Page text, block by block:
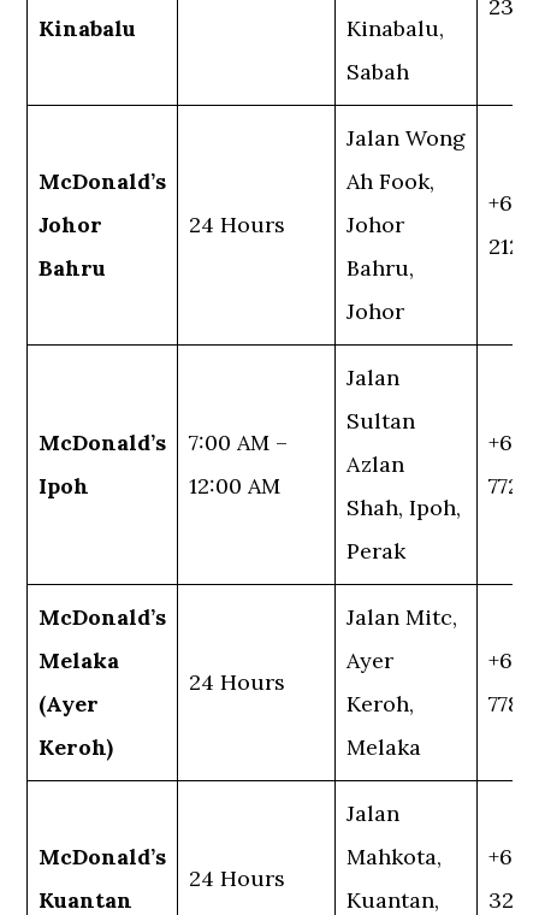
Kinabalu
Kinabalu,
Sabah
232
McDonald’s
Johor
Bahru
24 Hours
Jalan Wong
Ah Fook,
Johor
Bahru,
Johor
+60
2128
McDonald’s
Ipoh
7:00 AM –
12:00 AM
Jalan
Sultan
Azlan
Shah, Ipoh,
Perak
+60
7721
McDonald’s
Melaka
(Ayer
Keroh)
24 Hours
Jalan Mitc,
Ayer
Keroh,
Melaka
+60
7788
McDonald’s
Kuantan
24 Hours
Jalan
Mahkota,
Kuantan,
+60
3245